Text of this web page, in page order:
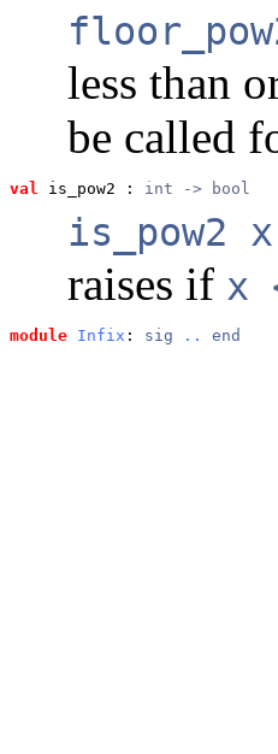
less than
be called
val is_pow2 : int -> bool
is_pow2 x
raises if x
module Infix : sig .. end